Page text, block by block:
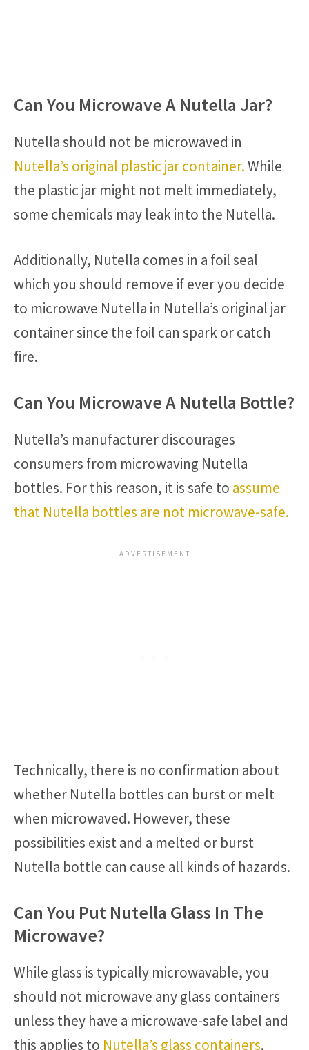
Can You Microwave A Nutella Jar?
Nutella should not be microwaved in
Nutella’s original plastic jar container.While
the plastic jar might not melt immediately,
some chemicals may leak into the Nutella.
Additionally, Nutella comes in a foil seal
which you should remove if ever you decide
to microwave Nutella in Nutella’s original jar
container since the foil can spark or catch
fire.
Can You Microwave A Nutella Bottle?
Nutella’s manufacturer discourages
consumers from microwaving Nutella
bottles. For this reason, it is safe to assume
that Nutella bottles are not microwave-safe.
Technically, there is no confirmation about
whether Nutella bottles can burst or melt
when microwaved. However, these
possibilities exist and a melted or burst
Nutella bottle can cause all kinds of hazards.
Can You Put Nutella Glass In The
Microwave?
While glass is typically microwavable, you
should not microwave any glass containers
unless they have a microwave-safe label and
this applies to Nutella’s glass containers.